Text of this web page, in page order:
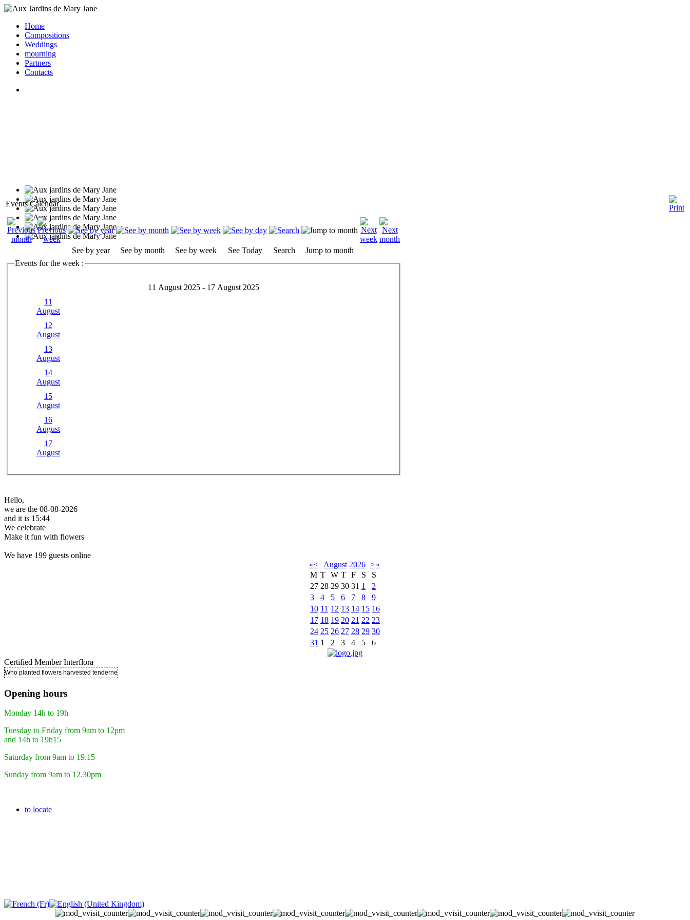
Home
Compositions
Weddings
mourning
Partners
Contacts
Events Calendar
See by year See by month See by week See Today Search
Jump to month
Events for the week :
11 August 2025 - 17 August 2025
11
August
12
August
13
August
14
August
15
August
16
August
17
August
Hello,
we are the 08-08-2026
and it is 15:44
We celebrate
Make it fun with flowers
We have 199 guests online
«< August 2026 >»
M T W T F S
S
27 28 29 30 31 1
2
3
4 5 6 7 8
9
10 11 12 13 14 15 16
17 18 19 20 21 22 23
24 25 26 27 28 29 30
31 1 2 3 4 5 6
Certified Member Interflora
Who planted flowers harvested tenderness ..
Opening hours
Monday 14h to 19h
Tuesday to Friday from 9am to 12pm
and 14h to 19h15
Saturday from 9am to 19.15
Sunday from 9am to 12.30pm
to locate